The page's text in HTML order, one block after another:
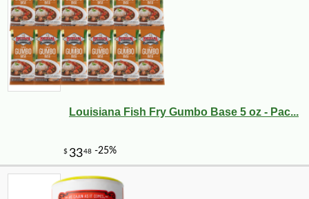
Louisiana Fish Fry Gumbo Base 5 oz - Pac...